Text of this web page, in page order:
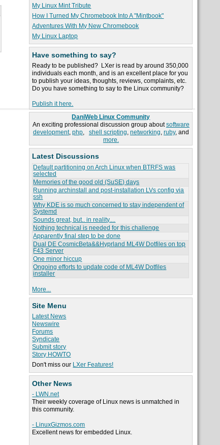
My Linux Mint Tribute
How I Turned My Chromebook Into A "Mintbook"
Adventures With My New Chromebook
My Linux Laptop
Have something to say?
Ready to be published? LXer is read by around 350,000
individuals each month, and is an excellent place for you
to publish your ideas, thoughts, reviews, complaints, etc.
Do you have something to say to the Linux community?
Publish it here.
DaniWeb Linux Community
An exciting professional discussion group aboutsoftware
development, php, shell scripting, networking, ruby, and
more.
Latest Discussions
Default partitioning on Arch Linux when BTRFS was
selected
Memories of the good old (SuSE) days
Running archinstall and post-installation LVs config via
ssh
Why KDE is so much concerned to stay independent of
Systemd
Sounds great, but.. in reality....
Nothing technical is needed for this challenge
Apparently final step to be done
Dual DE CosmicBeta&&Hyprland ML4W Dotfiles on top
F43 Server
One minor hiccup
Ongoing efforts to update code of ML4W Dotfiles
installer
More...
Site Menu
Latest News
Newswire
Forums
Syndicate
Submit story
Story HOWTO
Don't miss our LXer Features!
Other News
- LWN.net
Their weekly coverage of Linux news is unmatched in
this community.
- LinuxGizmos.com
Excellent news for embedded Linux.